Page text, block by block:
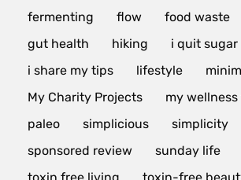
fermenting
flow food waste
gut health
hiking
i quit sugar
i share my tips
lifestyle
My Charity Projects
my
paleo
simplicious simplicity
sponsored review
sunday life